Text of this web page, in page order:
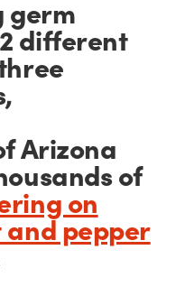
germ
different
Arizona
of
on
pepper